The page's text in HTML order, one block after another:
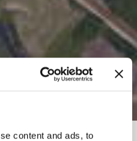
content and ads, to